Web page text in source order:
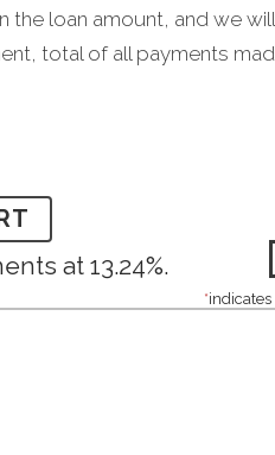
the loan amount, and we
total of all payments
at 13.24%.
*indicates